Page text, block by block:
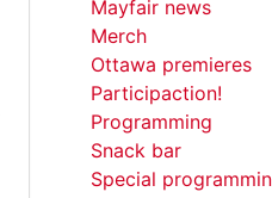
Mayfair news
Merch
Ottawa premieres
Participaction!
Programming
Snack bar
Special